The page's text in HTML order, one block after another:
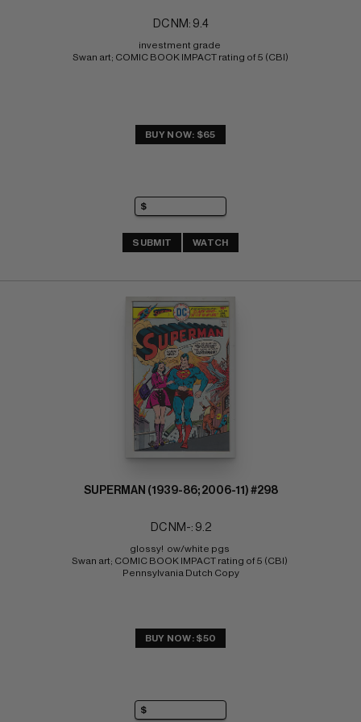
DC NM: 9.4
investment grade
Swan art; COMIC BOOK IMPACT rating of 5 (CBI)
BUY NOW: $65
SUBMIT WATCH
SUPERMAN (1939-86; 2006-11) #298
DC NM-: 9.2
glossy!  ow/white pgs
Swan art; COMIC BOOK IMPACT rating of 5 (CBI)
Pennsylvania Dutch Copy
BUY NOW: $50